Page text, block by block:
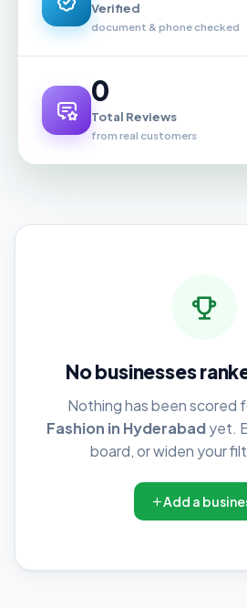
Verified
document & phone checked
0
Total Reviews
from real customers
No businesses
Nothing has been scored
Fashion in Hyderabadyet.
board, or widen your
Add a